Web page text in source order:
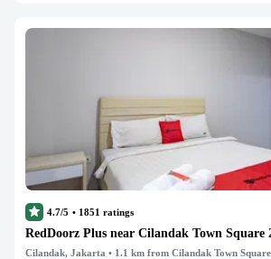
4.7/5 • 1851 ratings
RedDoorz Plus near Cilandak Town Square
Cilandak, Jakarta • 1.1 km from Cilandak Town Square